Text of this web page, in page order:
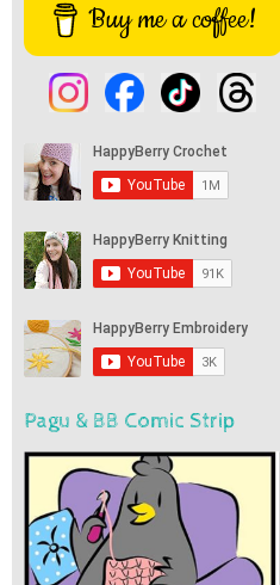
Buy me a coffee!
Pagu & BB Comic Strip